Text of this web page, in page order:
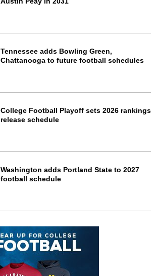
Tennessee adds Bowling Green,
Chattanooga to future football schedules
College Football Playoff sets 2026 rankings
release schedule
Washington adds Portland State to 2027
football schedule